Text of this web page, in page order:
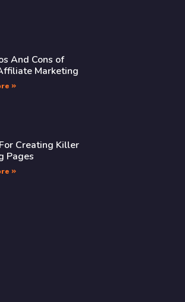
And Cons of
Marketing
»
Creating Killer
Pages
»